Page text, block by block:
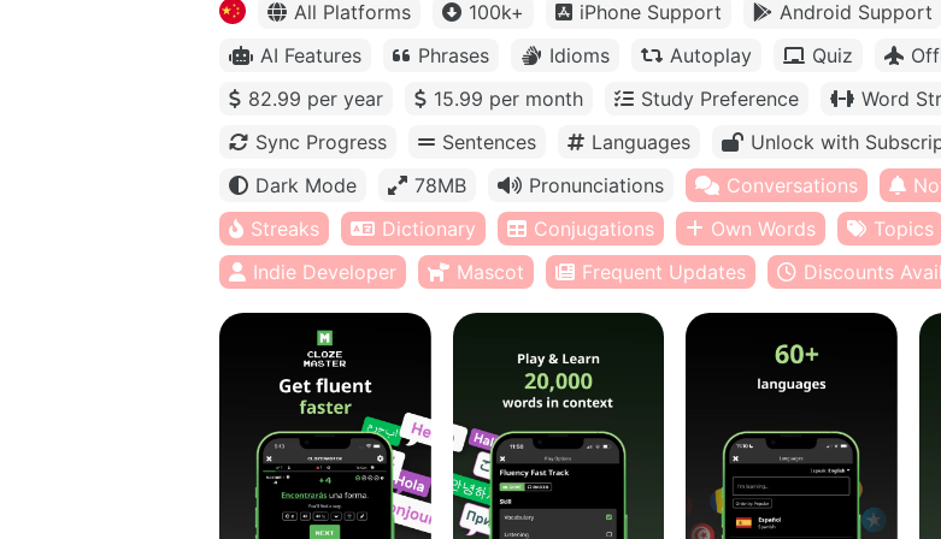
All Platforms 100k+ iPhone Support Android Support
AI Features
Phrases Idioms Autoplay Quiz
82.99 per year
15.99 per month Study Preference Word
Sync Progress
Sentences Languages Unlock with
Dark Mode
78MB Pronunciations Conversations
Streaks
Dictionary Conjugations Own Words Topics
Indie Developer
Mascot Frequent Updates Discounts